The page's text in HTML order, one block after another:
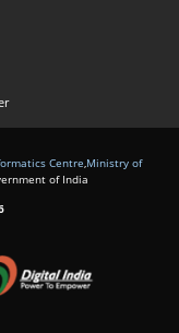
Centre,Ministry of
of India